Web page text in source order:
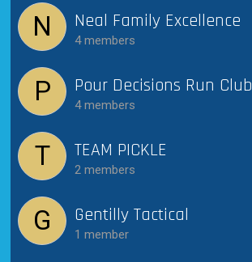
N Neal Family Excellence
4 members
P Pour Decisions Run Club
4 members
T TEAM PICKLE
2 members
G Gentilly Tactical
1 member